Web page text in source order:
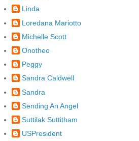
Linda
Loredana Mariotto
Michelle Scott
Onotheo
Peggy
Sandra Caldwell
Sandra
Sending An Angel
Suttilak Suttitham
USPresident